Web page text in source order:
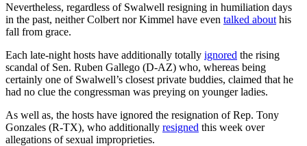
Nevertheless, regardless of Swalwell resigning in humiliation days
in the past, neither Colbert nor Kimmel have even talked about his
fall from grace.
Each late-night hosts have additionally totally ignored the rising
scandal of Sen. Ruben Gallego (D-AZ) who, whereas being
certainly one of Swalwell’s closest private buddies, claimed that he
had no clue the congressman was preying on younger ladies.
As well as, the hosts have ignored the resignation of Rep. Tony
Gonzales (R-TX), who additionally resigned this week over
allegations of sexual improprieties.